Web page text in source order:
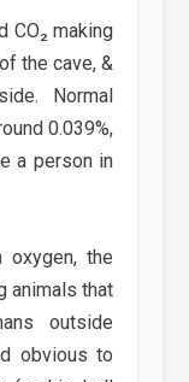
CO₂ making
the cave, &
Normal
0.039%,
a person in
oxygen, the
animals that
outside
obvious to